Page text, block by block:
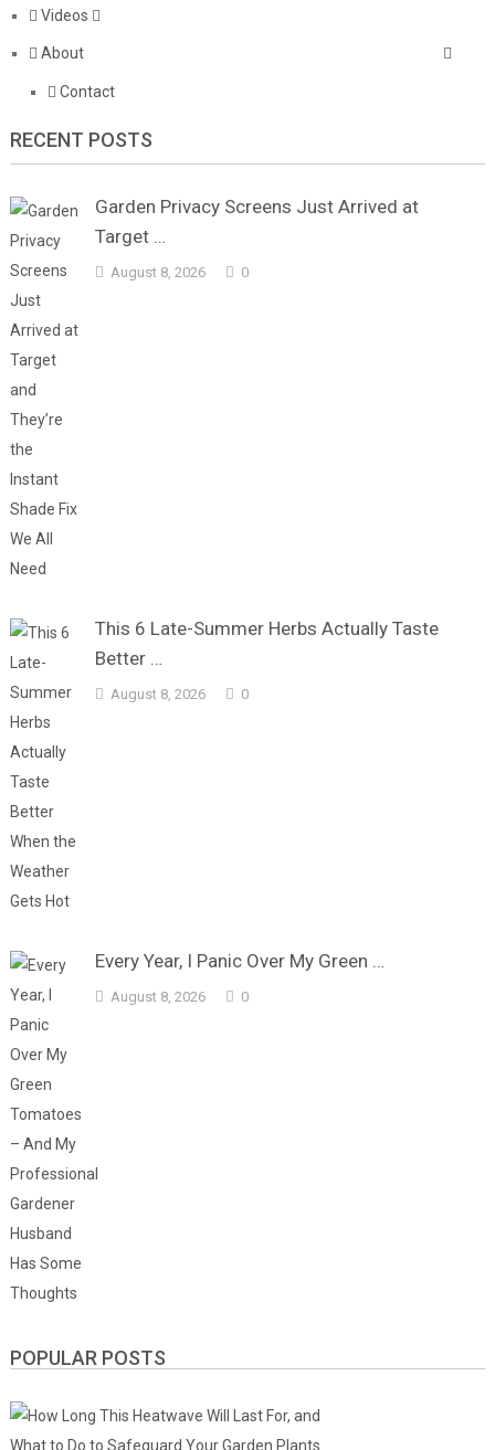
Videos
About
Contact
RECENT POSTS
Garden Privacy Screens Just Arrived at
Target …
August 8, 2026 0
This 6 Late-Summer Herbs Actually Taste
Better …
August 8, 2026 0
Every Year, I Panic Over My Green …
August 8, 2026 0
POPULAR POSTS